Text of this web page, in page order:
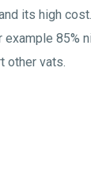
its high
85%
other vats.